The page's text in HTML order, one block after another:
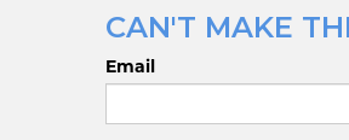
CAN'T MAKE
Email